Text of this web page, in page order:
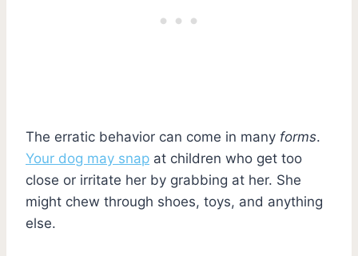
The erratic behavior can come in many forms.
Your dog may snap at children who get too
close or irritate her by grabbing at her. She
might chew through shoes, toys, and anything
else.